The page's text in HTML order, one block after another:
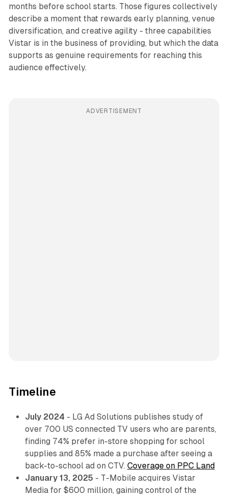
months before school starts. Those figures collectively
describe a moment that rewards early planning, venue
diversification, and creative agility - three capabilities
Vistar is in the business of providing, but which the data
supports as genuine requirements for reaching this
audience effectively.
ADVERTISEMENT
Timeline
July 2024 - LG Ad Solutions publishes study of
over 700 US connected TV users who are parents,
finding 74% prefer in-store shopping for school
supplies and 85% made a purchase after seeing a
back-to-school ad on CTV. Coverage on PPC Land
January 13, 2025 - T-Mobile acquires Vistar
Media for $600 million, gaining control of the